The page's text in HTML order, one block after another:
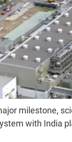
milestone,
with India